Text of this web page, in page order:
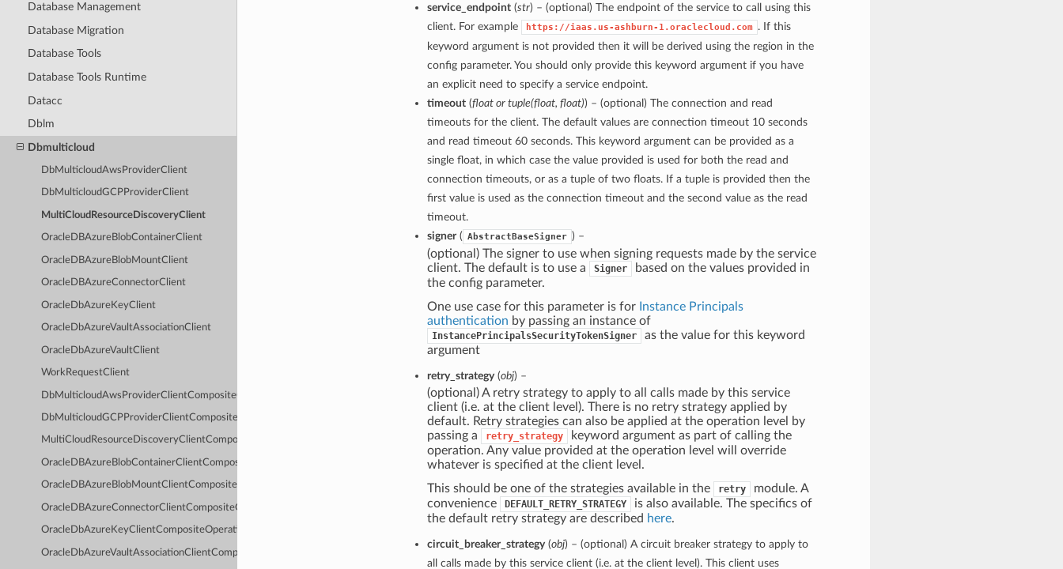
Database Management
Database Migration
Database Tools
Database Tools Runtime
Datacc
Dblm
Dbmulticloud
DbMulticloudAwsProviderClient
DbMulticloudGCPProviderClient
MultiCloudResourceDiscoveryClient
OracleDBAzureBlobContainerClient
OracleDBAzureBlobMountClient
OracleDBAzureConnectorClient
OracleDbAzureKeyClient
OracleDbAzureVaultAssociationClient
OracleDbAzureVaultClient
WorkRequestClient
DbMulticloudAwsProviderClientCompositeOperations
DbMulticloudGCPProviderClientCompositeOperations
MultiCloudResourceDiscoveryClientCompositeOperations
OracleDBAzureBlobContainerClientCompositeOperations
OracleDBAzureBlobMountClientCompositeOperations
OracleDBAzureConnectorClientCompositeOperations
OracleDbAzureKeyClientCompositeOperations
OracleDbAzureVaultAssociationClientCompositeOperations
service_endpoint(str) – (optional) The endpoint of the service to call using this
client. For example
https://iaas.us-ashburn-1.oraclecloud.com . If this
keyword argument is not provided then it will be derived using the region in the
config parameter. You should only provide this keyword argument if you have
an explicit need to specify a service endpoint.
timeout(floator tuple(float, float)) – (optional) The connection and read
timeouts for the client. The default values are connection timeout 10 seconds
and read timeout 60 seconds. This keyword argument can be provided as a
single float, in which case the value provided is used for both the read and
connection timeouts, or as a tuple of two floats. If a tuple is provided then the
first value is used as the connection timeout and the second value as the read
timeout.
signer( AbstractBaseSigner ) –
(optional) The signer to use when signing requests made by the service
client. The default is to use a
Signer
based on the values provided in
the config parameter.
One use case for this parameter is for Instance Principals
authentication by passing an instance of
InstancePrincipalsSecurityTokenSigner
as the value for this keyword
argument
retry_strategy(obj) –
(optional) A retry strategy to apply to all calls made by this service
client (i.e. at the client level). There is no retry strategy applied by
default. Retry strategies can also be applied at the operation level by
passing a
retry_strategy
keyword argument as part of calling the
operation. Any value provided at the operation level will override
whatever is specified at the client level.
This should be one of the strategies available in the
retry
module. A
convenience
DEFAULT_RETRY_STRATEGY
is also available. The specifics of
the default retry strategy are described here.
circuit_breaker_strategy(obj) – (optional) A circuit breaker strategy to apply to
all calls made by this service client (i.e. at the client level). This client uses